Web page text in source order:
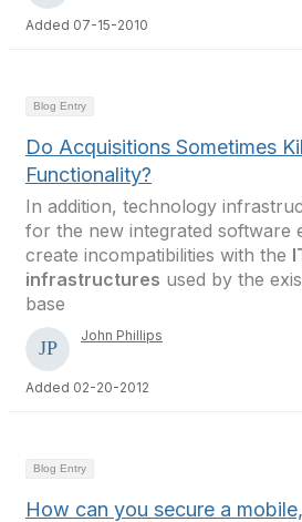
Added 07-15-2010
Blog Entry
Do Acquisitions Sometimes
Functionality?
In addition, technology
for the new integrated software
create incompatibilities with the
infrastructures used by the
base
John Phillips
Added 02-20-2012
Blog Entry
How can you secure a